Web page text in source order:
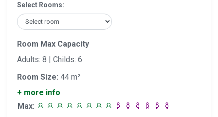
Select Rooms:
Room Max Capacity
Adults: 8 | Childs: 6
Room Size: 44 m²
+ more info
Max: